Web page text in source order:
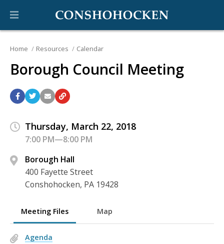
Home Resources Calendar
Borough Council Meeting
Thursday, March 22, 2018
7:00 PM—8:00 PM
Borough Hall
400 Fayette Street
Conshohocken, PA 19428
Meeting Files Map
Agenda